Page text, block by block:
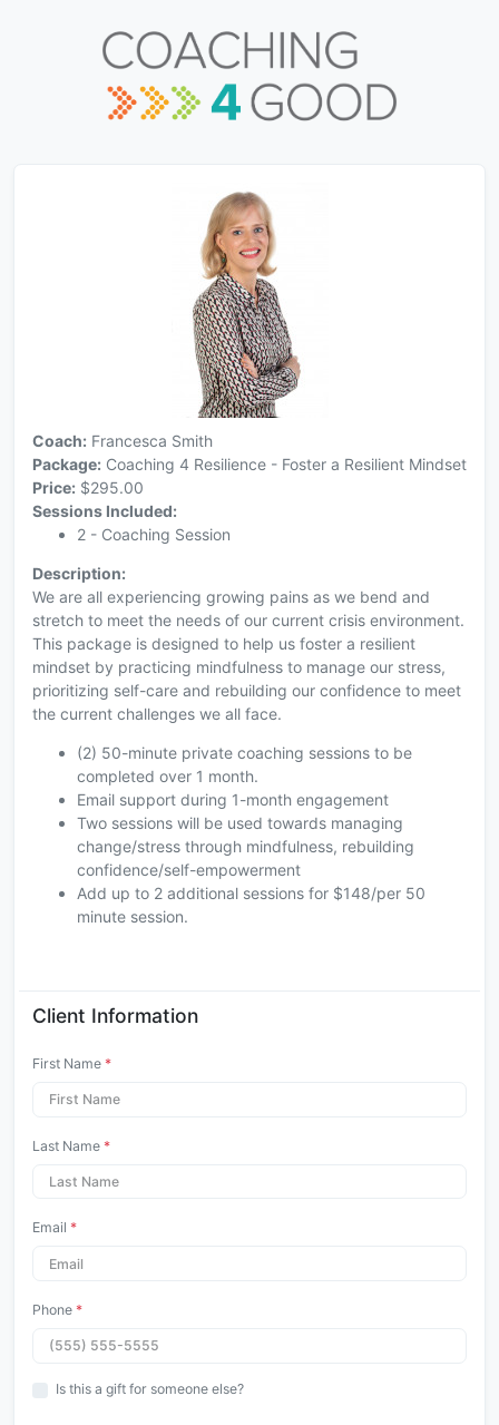
Coach: Francesca Smith
Package: Coaching 4 Resilience - Foster a Resilient Mindset
Price: $295.00
Sessions Included:
2 - Coaching Session
Description:
We are all experiencing growing pains as we bend and
stretch to meet the needs of our current crisis environment.
This package is designed to help us foster a resilient
mindset by practicing mindfulness to manage our stress,
prioritizing self-care and rebuilding our confidence to meet
the current challenges we all face.
(2) 50-minute private coaching sessions to be
completed over 1 month.
Email support during 1-month engagement
Two sessions will be used towards managing
change/stress through mindfulness, rebuilding
confidence/self-empowerment
Add up to 2 additional sessions for $148/per 50
minute session.
Client Information
First Name *
Last Name *
Email *
Phone *
Is this a gift for someone else?